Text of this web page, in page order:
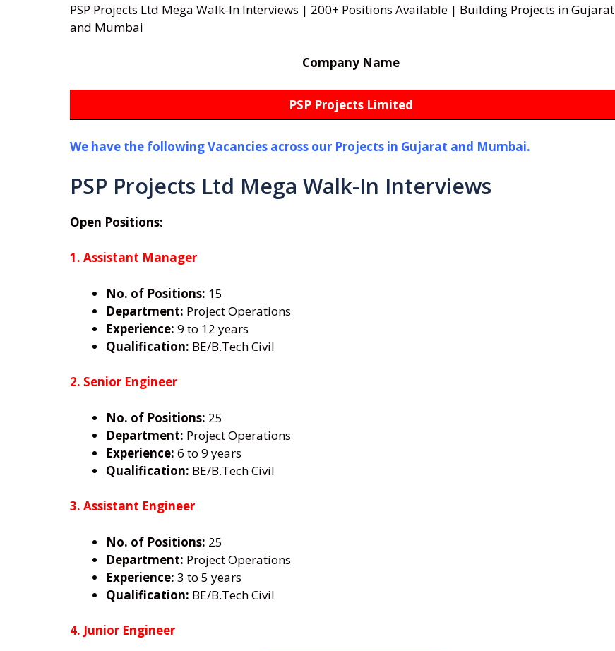
PSP Projects Ltd Mega Walk-In Interviews | 200+ Positions Available | Building Projects in Gujarat
and Mumbai
Company Name
PSP Projects Limited
We have the following Vacancies across our Projects in Gujarat and Mumbai.
PSP Projects Ltd Mega Walk-In Interviews
Open Positions:
1. Assistant Manager
No. of Positions: 15
Department: Project Operations
Experience: 9 to 12 years
Qualification: BE/B.Tech Civil
2. Senior Engineer
No. of Positions: 25
Department: Project Operations
Experience: 6 to 9 years
Qualification: BE/B.Tech Civil
3. Assistant Engineer
No. of Positions: 25
Department: Project Operations
Experience: 3 to 5 years
Qualification: BE/B.Tech Civil
4. Junior Engineer